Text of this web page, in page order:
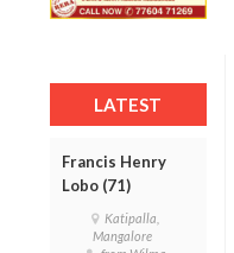
LATEST
Francis Henry
Lobo (71)
Katipalla,
Mangalore